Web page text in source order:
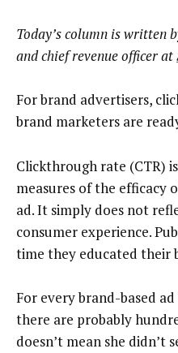
Today’s column is written
and chief revenue officer at
For brand advertisers,
brand marketers are
Clickthrough rate (CTR)
measures of the efficacy
ad. It simply does not
consumer experience.
time they educated their
For every brand-based
there are probably
doesn’t mean she didn’t